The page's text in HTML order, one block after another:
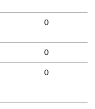
0
0
0